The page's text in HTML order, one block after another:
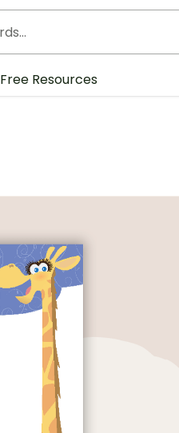
Free Resources